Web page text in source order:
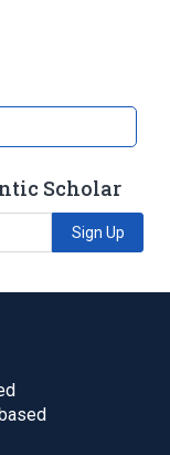
Scholar
Sign Up